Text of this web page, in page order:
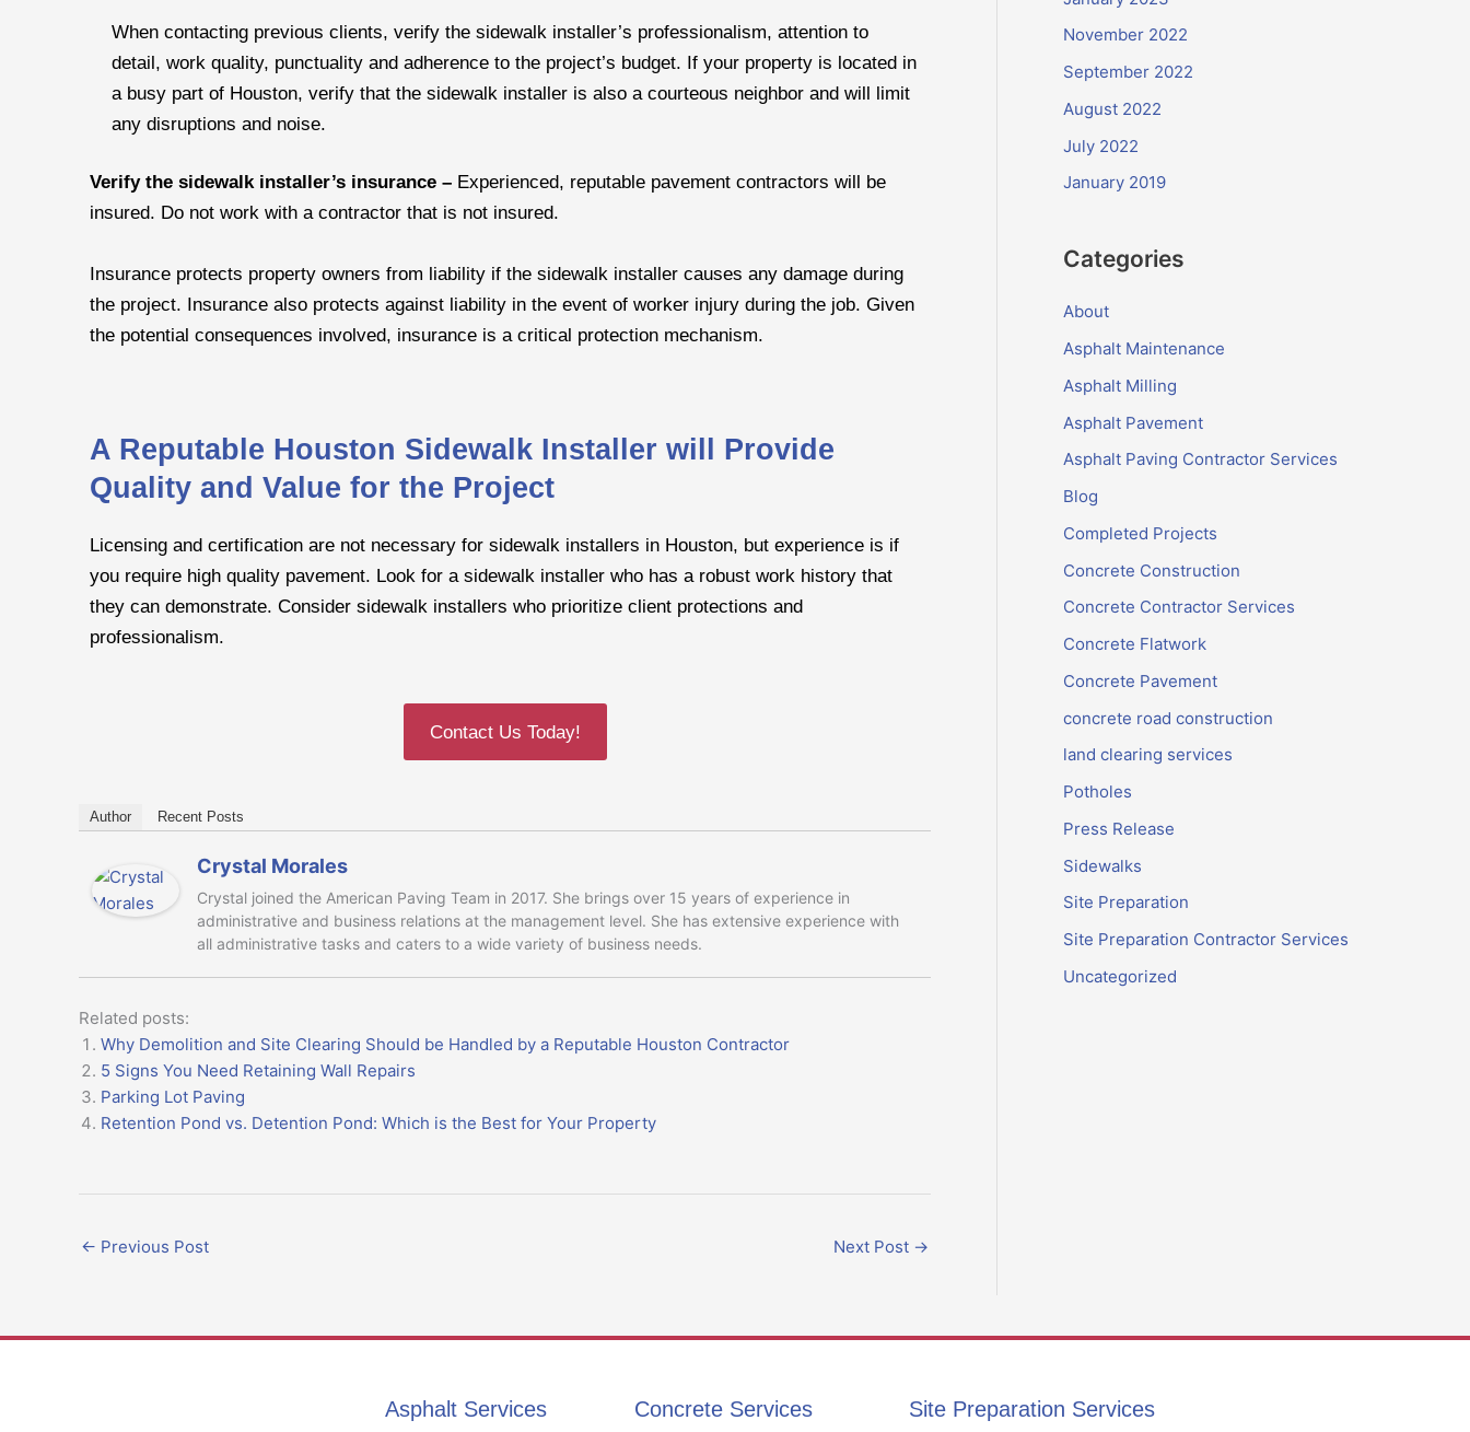
When contacting previous clients, verify the sidewalk installer’s professionalism, attention to
detail, work quality, punctuality and adherence to the project’s budget. If your property is located in
a busy part of Houston, verify that the sidewalk installer is also a courteous neighbor and will limit
any disruptions and noise.
Verify the sidewalk installer’s insurance – Experienced, reputable pavement contractors will be
insured. Do not work with a contractor that is not insured.
Insurance protects property owners from liability if the sidewalk installer causes any damage during
the project. Insurance also protects against liability in the event of worker injury during the job. Given
the potential consequences involved, insurance is a critical protection mechanism.
A Reputable Houston Sidewalk Installer will Provide
Quality and Value for the Project
Licensing and certification are not necessary for sidewalk installers in Houston, but experience is if
you require high quality pavement. Look for a sidewalk installer who has a robust work history that
they can demonstrate. Consider sidewalk installers who prioritize client protections and
professionalism.
Contact Us Today!
Author Recent Posts
Crystal Morales
Crystal joined the American Paving Team in 2017. She brings over 15 years of experience in
administrative and business relations at the management level. She has extensive experience with
all administrative tasks and caters to a wide variety of business needs.
Related posts:
Why Demolition and Site Clearing Should be Handled by a Reputable Houston Contractor
5 Signs You Need Retaining Wall Repairs
Parking Lot Paving
Retention Pond vs. Detention Pond: Which is the Best for Your Property
← Previous Post Next Post →
November 2022
September 2022
August 2022
July 2022
January 2019
Categories
About
Asphalt Maintenance
Asphalt Milling
Asphalt Pavement
Asphalt Paving Contractor Services
Blog
Completed Projects
Concrete Construction
Concrete Contractor Services
Concrete Flatwork
Concrete Pavement
concrete road construction
land clearing services
Potholes
Press Release
Sidewalks
Site Preparation
Site Preparation Contractor Services
Uncategorized
Asphalt Services Concrete Services Site Preparation Services